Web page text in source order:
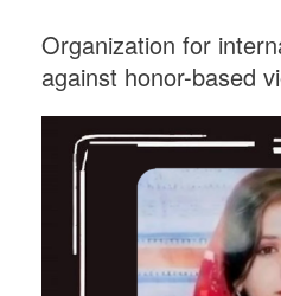
Organization for
against honor-based